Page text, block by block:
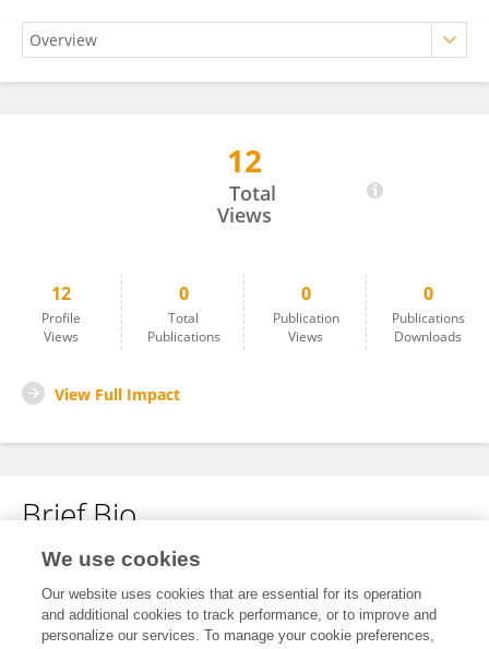
12
Total
Views
12
Profile
Views
0
Total
Publications
0
Publication
Views
0
Publications
Downloads
View Full Impact
Brief Bio
No content to display.
We use cookies
Our website uses cookies that are essential for its operation
and additional cookies to track performance, or to improve and
personalize our services. To manage your cookie preferences,